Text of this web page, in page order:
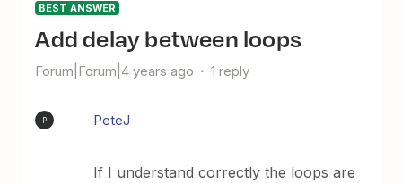
BEST ANSWER
Add delay between loops
Forum|Forum|4 years ago 1 reply
P PeteJ
If I understand correctly the loops are